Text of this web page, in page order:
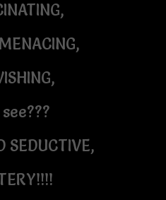
SEDUCTIVE,